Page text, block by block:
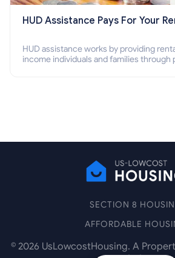
HUD Assistance Pays For Your
HUD assistance works by providing
income individuals and families through
SECTION 8
AFFORDABLE
© 2026 UsLowcostHousing. A